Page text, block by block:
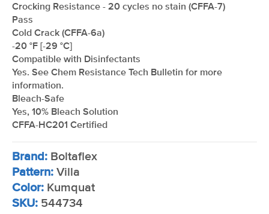
Crocking Resistance - 20 cycles no stain (CFFA-7)
Pass
Cold Crack (CFFA-6a)
-20 °F [-29 °C]
Compatible with Disinfectants
Yes. See Chem Resistance Tech Bulletin for more
information.
Bleach-Safe
Yes, 10% Bleach Solution
CFFA-HC201 Certified
Brand: Boltaflex
Pattern: Villa
Color: Kumquat
SKU: 544734